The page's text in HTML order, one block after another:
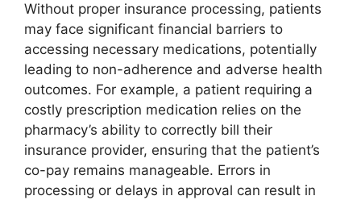
Without proper insurance processing, patients
may face significant financial barriers to
accessing necessary medications, potentially
leading to non-adherence and adverse health
outcomes. For example, a patient requiring a
costly prescription medication relies on the
pharmacy’s ability to correctly bill their
insurance provider, ensuring that the patient’s
co-pay remains manageable. Errors in
processing or delays in approval can result in